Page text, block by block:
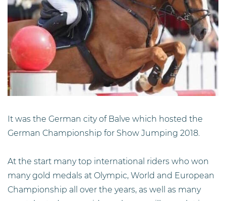
It was the German city of Balve which hosted the
German Championship for Show Jumping 2018.
At the start many top international riders who won
many gold medals at Olympic, World and European
Championship all over the years, as well as many